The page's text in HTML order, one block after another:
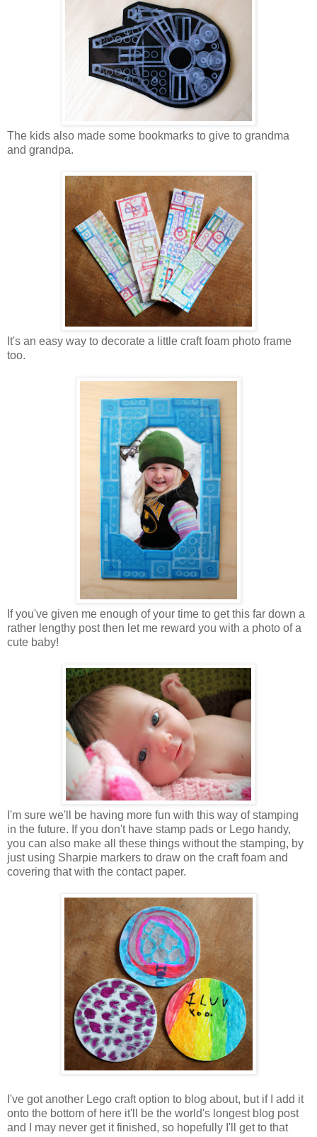
The kids also made some bookmarks to give to grandma
and grandpa.
It's an easy way to decorate a little craft foam photo frame
too.
If you've given me enough of your time to get this far down a
rather lengthy post then let me reward you with a photo of a
cute baby!
I'm sure we'll be having more fun with this way of stamping
in the future. If you don't have stamp pads or Lego handy,
you can also make all these things without the stamping, by
just using Sharpie markers to draw on the craft foam and
covering that with the contact paper.
I've got another Lego craft option to blog about, but if I add it
onto the bottom of here it'll be the world's longest blog post
and I may never get it finished, so hopefully I'll get to that